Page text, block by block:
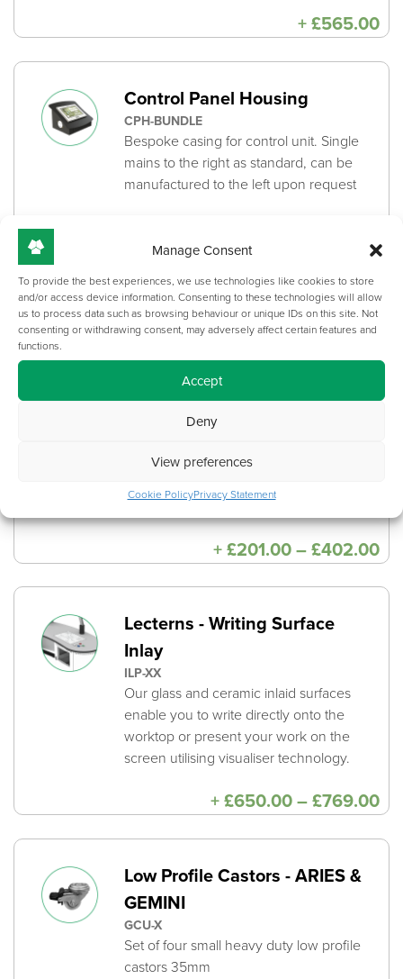
Manage Consent
To provide the best experiences, we use technologies like cookies to store
and/or access device information. Consenting to these technologies will allow
us to process data such as browsing behaviour or unique IDs on this site. Not
consenting or withdrawing consent, may adversely affect certain features and
functions.
Accept
Deny
View preferences
Cookie PolicyPrivacy Statement
+£565.00
Control Panel Housing
CPH-BUNDLE
Bespoke casing for control unit. Single
mains to the right as standard, can be
manufactured to the left upon request
Desktop Machining /
Underside Integrated Cable
Channel
DESKTOP-MACHINING-BUNDLE
Desktop Machining ensures the
consistency of hole sizes and locations.
Underside Integrated Cable Channel
management.
+£201.00–£402.00
Lecterns - Writing Surface
Inlay
ILP-XX
Our glass and ceramic inlaid surfaces
enable you to write directly onto the
worktop or present your work on the
screen utilising visualiser technology.
+£650.00–£769.00
Low Profile Castors - ARIES &
GEMINI
GCU-X
Set of four small heavy duty low profile
castors 35mm